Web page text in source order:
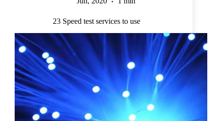
23 Speed test services to use